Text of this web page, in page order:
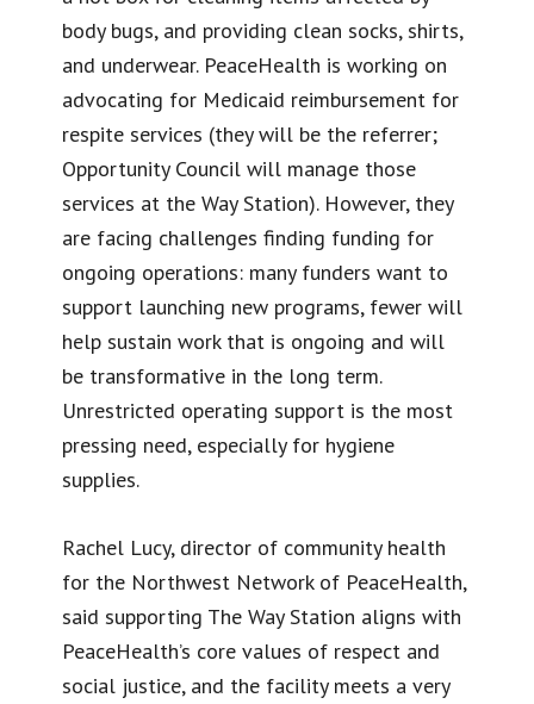
body bugs, and providing clean socks, shirts,
and underwear. PeaceHealth is working on
advocating for Medicaid reimbursement for
respite services (they will be the referrer;
Opportunity Council will manage those
services at the Way Station). However, they
are facing challenges finding funding for
ongoing operations: many funders want to
support launching new programs, fewer will
help sustain work that is ongoing and will
be transformative in the long term.
Unrestricted operating support is the most
pressing need, especially for hygiene
supplies.
Rachel Lucy, director of community health
for the Northwest Network of PeaceHealth,
said supporting The Way Station aligns with
PeaceHealth’s core values of respect and
social justice, and the facility meets a very